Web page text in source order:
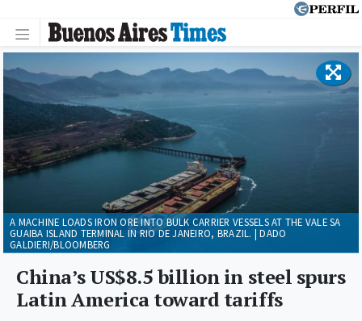
China’s US$8.5 billion in steel spurs
Latin America toward tariffs
A MACHINE LOADS IRON ORE INTO BULK CARRIER VESSELS AT THE VALE SA
GUAIBA ISLAND TERMINAL IN RIO DE JANEIRO, BRAZIL. | DADO
GALDIERI/BLOOMBERG